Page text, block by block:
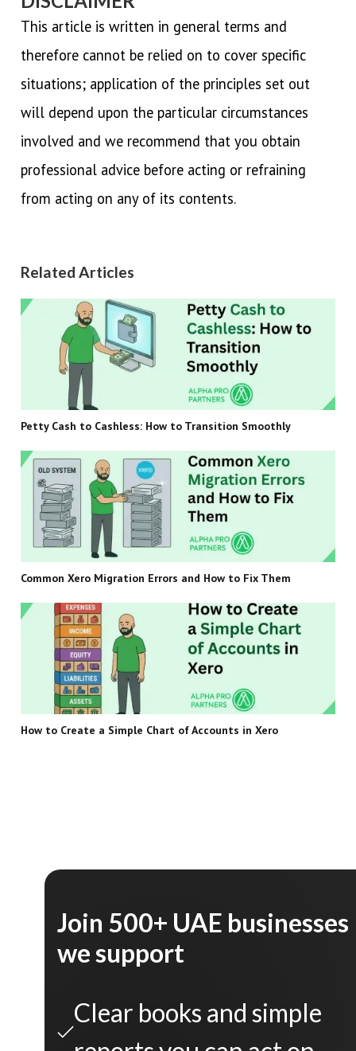
This article is written in general terms and
therefore cannot be relied on to cover specific
situations; application of the principles set out
will depend upon the particular circumstances
involved and we recommend that you obtain
professional advice before acting or refraining
from acting on any of its contents.
Related Articles
Petty Cash to Cashless: How to Transition Smoothly
Common Xero Migration Errors and How to Fix Them
How to Create a Simple Chart of Accounts in Xero
Join 500+ UAE businesses
we support
Clear books and simple